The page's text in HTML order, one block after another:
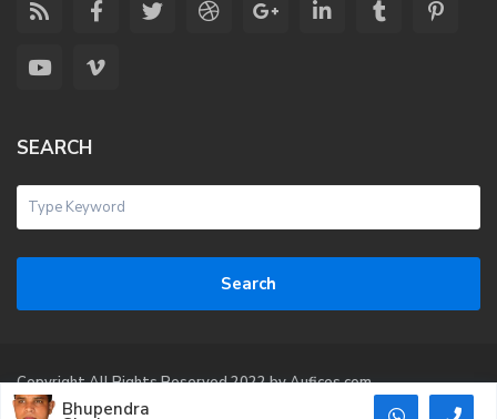
SEARCH
Search
Copyright All Rights Reserved 2022 by Aufices.com
Bhupendra